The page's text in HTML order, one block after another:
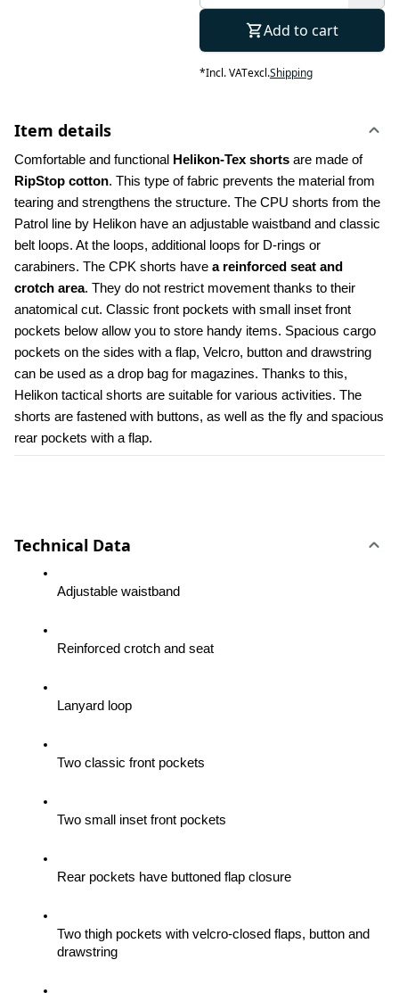
Add to cart
*Incl. VATexcl.Shipping
Item details
Comfortable and functional Helikon-Tex shorts
are made of
RipStop cotton. This type of fabric prevents the material from
tearing and strengthens the structure. The CPU shorts from the
Patrol line by Helikon have an adjustable waistband and classic
belt loops. At the loops, additional loops for D-rings or
carabiners. The CPK shorts have a reinforced seat and
crotch area. They do not restrict movement thanks to their
anatomical cut. Classic front pockets with small inset front
pockets below allow you to store handy items. Spacious cargo
pockets on the sides with a flap, Velcro, button and drawstring
can be used as a drop bag for magazines. Thanks to this,
Helikon tactical shorts are suitable for various activities. The
shorts are fastened with buttons, as well as the fly and spacious
rear pockets with a flap.
Technical Data
Adjustable waistband
Reinforced crotch and seat
Lanyard loop
Two classic front pockets
Two small inset front pockets
Rear pockets have buttoned flap closure
Two thigh pockets with velcro-closed flaps, button and
drawstring